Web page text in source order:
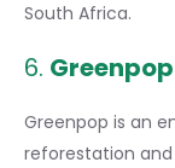
South Africa.
6. Greenpop
Greenpop is an
reforestation